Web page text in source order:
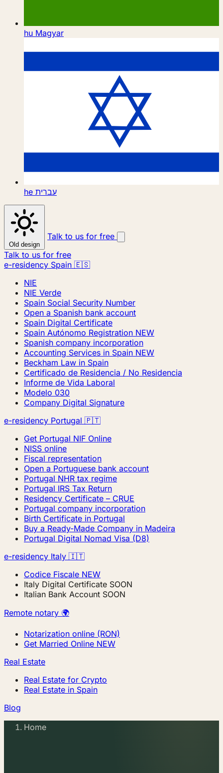
hu Magyar
he עברית
Old design
Talk to us for free
Talk to us for free
e-residency Spain 🇪🇸
NIE
NIE Verde
Spain Social Security Number
Open a Spanish bank account
Spain Digital Certificate
Spain Autónomo Registration NEW
Spanish company incorporation
Accounting Services in Spain NEW
Beckham Law in Spain
Certificado de Residencia / No Residencia
Informe de Vida Laboral
Modelo 030
Company Digital Signature
e-residency Portugal 🇵🇹
Get Portugal NIF Online
NISS online
Fiscal representation
Open a Portuguese bank account
Portugal NHR tax regime
Portugal IRS Tax Return
Residency Certificate – CRUE
Portugal company incorporation
Birth Certificate in Portugal
Buy a Ready-Made Company in Madeira
Portugal Digital Nomad Visa (D8)
e-residency Italy 🇮🇹
Codice Fiscale NEW
Italy Digital Certificate SOON
Italian Bank Account SOON
Remote notary 🌍
Notarization online (RON)
Get Married Online NEW
Real Estate
Real Estate for Crypto
Real Estate in Spain
Blog
Home